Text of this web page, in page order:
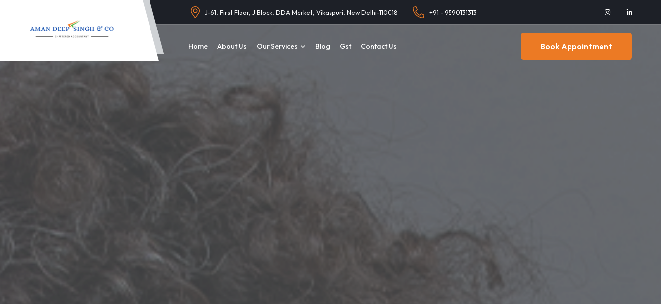
J-61, First Floor, J Block, DDA Market, Vikaspuri, New Delhi-110018 +91 - 9590131313
Home About Us Our Services Blog Gst Contact Us Book Appointment